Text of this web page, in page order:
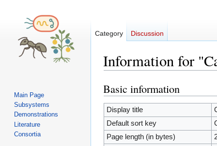
Information for
Jump
to
navigation
Jump
to
search
Basic information
Display title
Default sort key
Page length (in bytes)
Category Discussion
Main Page
Subsystems
Demonstrations
Literature
Consortia